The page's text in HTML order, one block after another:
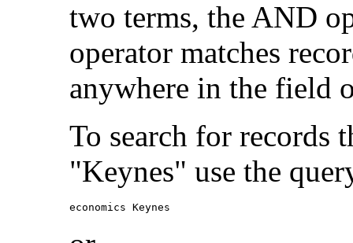
two terms, the AND
operator matches
anywhere in the field
To search for records
"Keynes" use the
economics Keynes